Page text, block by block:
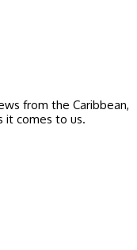
from the Caribbean,
it comes to us.